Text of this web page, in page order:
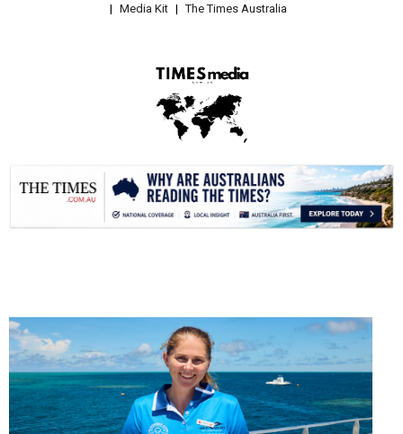
Media Kit
The Times Australia